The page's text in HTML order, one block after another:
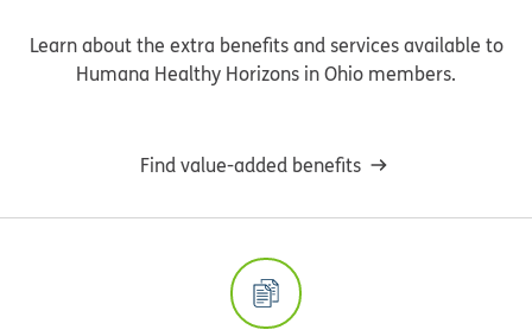
Learn about the extra benefits and services available to
Humana Healthy Horizons in Ohio members.
Find value-added benefits